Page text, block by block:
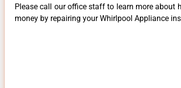
Please call our office staff to learn more about
money by repairing your Whirlpool Appliance